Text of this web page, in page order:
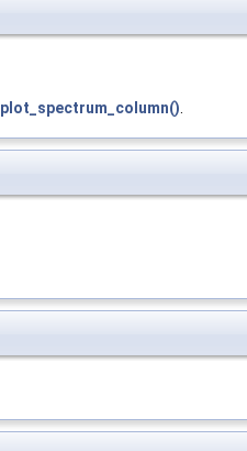
plot_spectrum_column().